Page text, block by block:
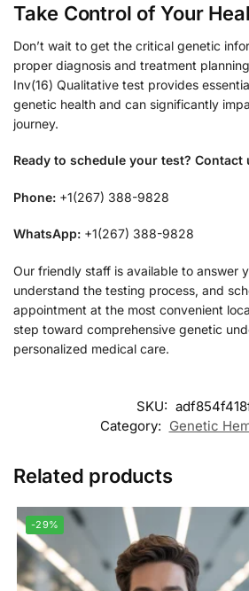
Take Control of Your
Don’t wait to get the critical genetic
proper diagnosis and treatment
Inv(16) Qualitative test provides
genetic health and can significantly
journey.
Ready to schedule your test? Contact
Phone: +1(267) 388-9828
WhatsApp: +1(267) 388-9828
Our friendly staff is available to answer
understand the testing process, and
appointment at the most convenient
step toward comprehensive genetic
personalized medical care.
SKU:
Category: Genetic
Related products
-29%